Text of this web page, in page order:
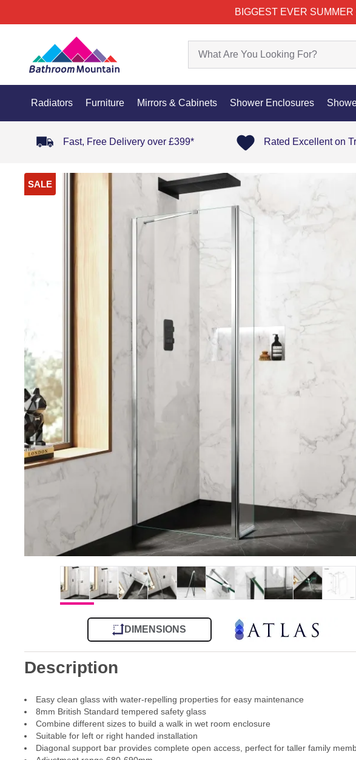
BIGGEST EVER
Radiators Furniture Mirrors & Cabinets Shower Enclosures
Fast, Free Delivery over £399* Rated Excellent on
SALE
DIMENSIONS
Description
Easy clean glass with water-repelling properties for easy maintenance
8mm British Standard tempered safety glass
Combine different sizes to build a walk in wet room enclosure
Suitable for left or right handed installation
Diagonal support bar provides complete open access, perfect for taller family